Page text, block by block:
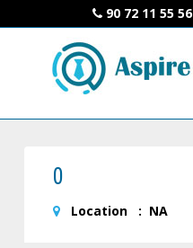
90 72 11 55 56
0
Location : NA